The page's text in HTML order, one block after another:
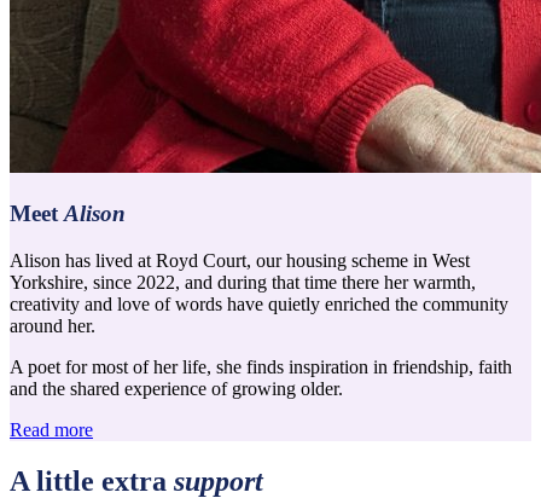
MeetAlison
Alison has lived at Royd Court, our housing scheme in West
Yorkshire, since 2022, and during that time there her warmth,
creativity and love of words have quietly enriched the community
around her.
A poet for most of her life, she finds inspiration in friendship, faith
and the shared experience of growing older.
Read more
A little extra support